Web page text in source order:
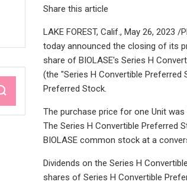
Share this article
LAKE FOREST, Calif., May 26, 2023
today announced the closing of its
share of BIOLASE's Series H
(the "Series H Convertible
Preferred Stock.
The purchase price for one Unit
The Series H Convertible Preferred
BIOLASE common stock at a
Dividends on the Series H
shares of Series H Convertible